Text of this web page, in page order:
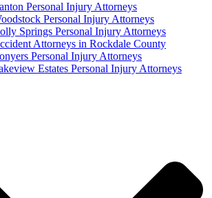
Personal Injury Attorneys
Personal Injury Attorneys
Springs Personal Injury Attorneys
Attorneys in Rockdale County
Personal Injury Attorneys
Estates Personal Injury Attorneys